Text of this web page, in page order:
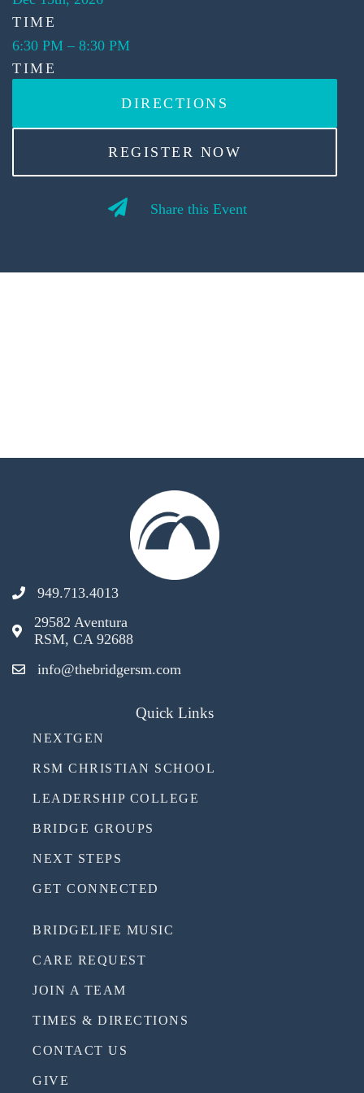
TIME
6:30 PM – 8:30 PM
TIME
DIRECTIONS
REGISTER NOW
Share this Event
949.713.4013
29582 Aventura
RSM, CA 92688
info@thebridgersm.com
Quick Links
NEXTGEN
RSM CHRISTIAN SCHOOL
LEADERSHIP COLLEGE
BRIDGE GROUPS
NEXT STEPS
GET CONNECTED
BRIDGELIFE MUSIC
CARE REQUEST
JOIN A TEAM
TIMES & DIRECTIONS
CONTACT US
GIVE